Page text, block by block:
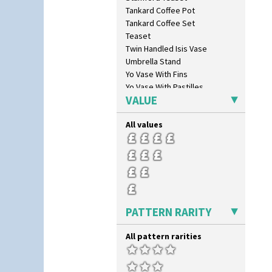
Latona Bouquet
Latona Dahlia
Latona Red Roses
Latona Stained Glass
Latona Tree
Liberty
Lightning
Lily Orange
Limberlost
Luxor
Lydiat
Marguerite
Marigold
May Avenue
Melon (formerly Picasso Fruit)
Mondrian
Moonlight
Morocco
Mountain
Nasturtium
Tankard Coffee Pot
Tankard Coffee Set
Teaset
Twin Handled Isis Vase
Umbrella Stand
Yo Vase With Fins
Yo Vase With Pastilles
Yoyo Vase With Fins
VALUE
All values
PATTERN RARITY
All pattern rarities